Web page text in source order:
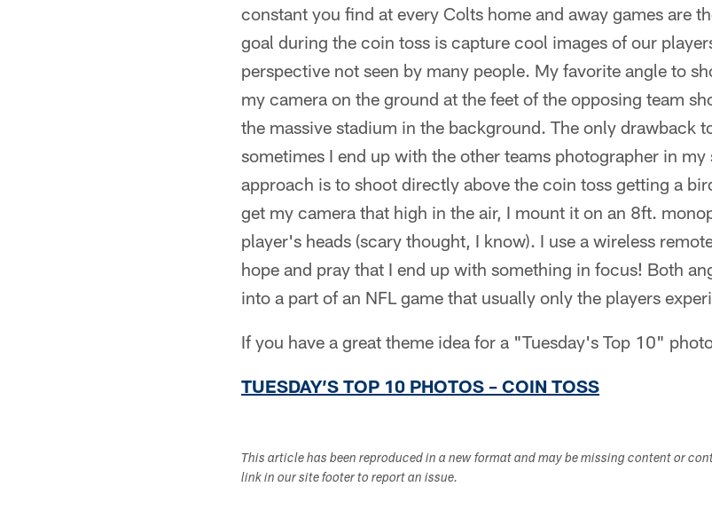
constant you find at every Colts home and away games are
goal during the coin toss is capture cool images of our
perspective not seen by many people. My favorite angle to
my camera on the ground at the feet of the opposing team
the massive stadium in the background. The only drawback
sometimes I end up with the other teams photographer in
approach is to shoot directly above the coin toss getting a
get my camera that high in the air, I mount it on an 8ft.
player's heads (scary thought, I know). I use a wireless
hope and pray that I end up with something in focus! Both
into a part of an NFL game that usually only the players
If you have a great theme idea for a "Tuesday's Top 10"
TUESDAY’S TOP 10 PHOTOS – COIN TOSS
This article has been reproduced in a new format and may be missing content or
link in our site footer to report an issue.